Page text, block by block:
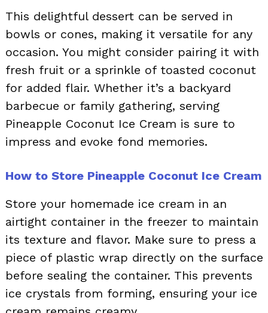
This delightful dessert can be served in
bowls or cones, making it versatile for any
occasion. You might consider pairing it with
fresh fruit or a sprinkle of toasted coconut
for added flair. Whether it’s a backyard
barbecue or family gathering, serving
Pineapple Coconut Ice Cream is sure to
impress and evoke fond memories.
How to Store Pineapple Coconut Ice Cream
Store your homemade ice cream in an
airtight container in the freezer to maintain
its texture and flavor. Make sure to press a
piece of plastic wrap directly on the surface
before sealing the container. This prevents
ice crystals from forming, ensuring your ice